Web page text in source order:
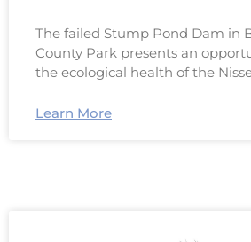
The failed Stump Pond Dam in
County Park presents an
the ecological health of the
Learn More